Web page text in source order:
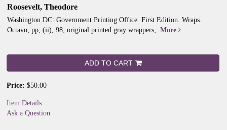
Roosevelt, Theodore
Washington DC: Government Printing Office. First Edition. Wraps.
Octavo; pp; (ii), 98; original printed gray wrappers;. More
ADD TO CART
Price: $50.00
Item Details
Ask a Question